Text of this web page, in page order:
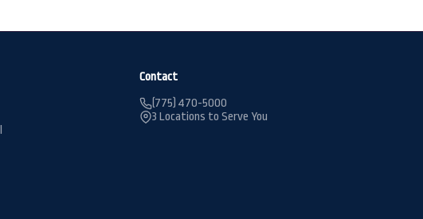
Contact
(775) 470-5000
3 Locations to Serve You